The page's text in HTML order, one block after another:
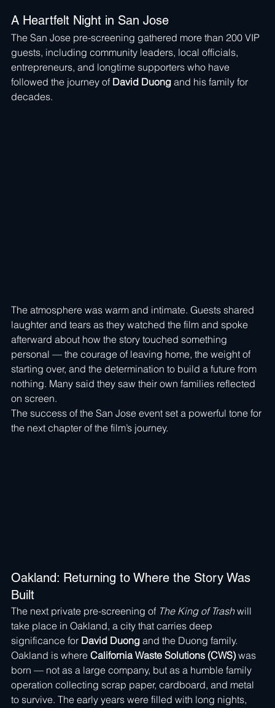
A Heartfelt Night in San Jose
The San Jose pre-screening gathered more than 200 VIP
guests, including community leaders, local officials,
entrepreneurs, and longtime supporters who have
followed the journey of David Duong and his family for
decades.
The atmosphere was warm and intimate. Guests shared
laughter and tears as they watched the film and spoke
afterward about how the story touched something
personal — the courage of leaving home, the weight of
starting over, and the determination to build a future from
nothing. Many said they saw their own families reflected
on screen.
The success of the San Jose event set a powerful tone for
the next chapter of the film’s journey.
Oakland: Returning to Where the Story Was
Built
The next private pre-screening of The King of Trash will
take place in Oakland, a city that carries deep
significance for David Duong and the Duong family.
Oakland is where California Waste Solutions (CWS) was
born — not as a large company, but as a humble family
operation collecting scrap paper, cardboard, and metal
to survive. The early years were filled with long nights,